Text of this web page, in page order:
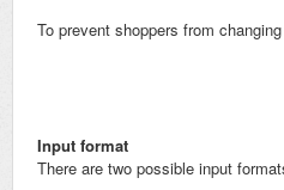
To prevent shoppers from
Input format
There are two possible input